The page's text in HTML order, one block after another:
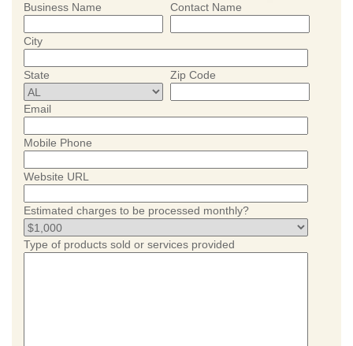
Business Name Contact Name
City
State Zip Code
Email
Mobile Phone
Website URL
Estimated charges to be processed monthly?
Type of products sold or services provided